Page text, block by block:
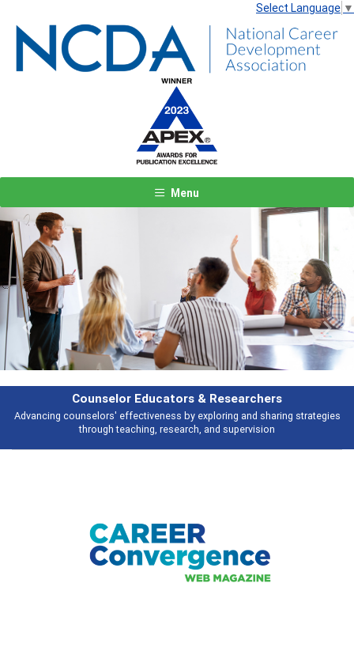
Select Language ▼
Menu
sharing strategies
Features
Broad and deeply applicable career
talking about
Previous Next